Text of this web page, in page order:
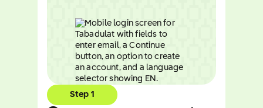
Step 1